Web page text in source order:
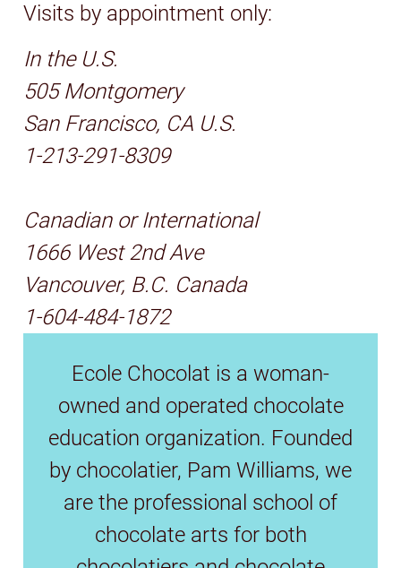
Visits by appointment only:
In the U.S.
505 Montgomery
San Francisco, CA U.S.
1-213-291-8309
Canadian or International
1666 West 2nd Ave
Vancouver, B.C. Canada
1-604-484-1872
Ecole Chocolat is a woman-
owned and operated chocolate
education organization. Founded
by chocolatier, Pam Williams, we
are the professional school of
chocolate arts for both